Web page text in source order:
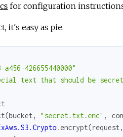
for configuration
it's easy as pie.
a456-426655440000"
text that should be
(bucket , "secret.txt.enc" ,
.encrypt(request ,